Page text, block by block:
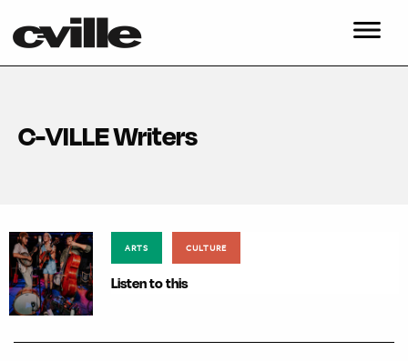
C-VILLE Writers
ARTS CULTURE
Listen to this